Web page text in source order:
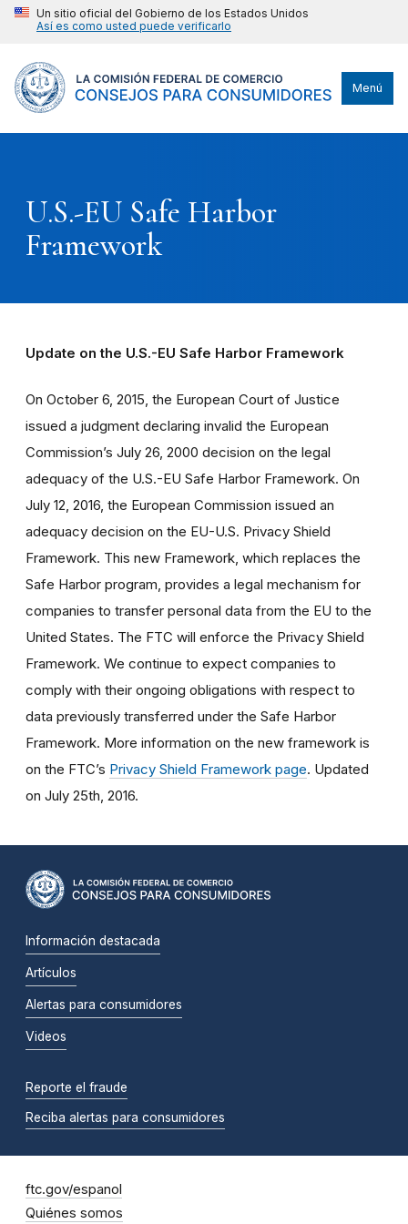
Un sitio oficial del Gobierno de los Estados Unidos
Así es como usted puede verificarlo
Menú
U.S.-EU Safe Harbor
Framework
Update on the U.S.-EU Safe Harbor Framework
On October 6, 2015, the European Court of Justice
issued a judgment declaring invalid the European
Commission’s July 26, 2000 decision on the legal
adequacy of the U.S.-EU Safe Harbor Framework. On
July 12, 2016, the European Commission issued an
adequacy decision on the EU-U.S. Privacy Shield
Framework. This new Framework, which replaces the
Safe Harbor program, provides a legal mechanism for
companies to transfer personal data from the EU to the
United States. The FTC will enforce the Privacy Shield
Framework. We continue to expect companies to
comply with their ongoing obligations with respect to
data previously transferred under the Safe Harbor
Framework. More information on the new framework is
on the FTC’s Privacy Shield Framework page. Updated
on July 25th, 2016.
Información destacada
Artículos
Alertas para consumidores
Videos
Reporte el fraude
Reciba alertas para consumidores
ftc.gov/espanol
Quiénes somos